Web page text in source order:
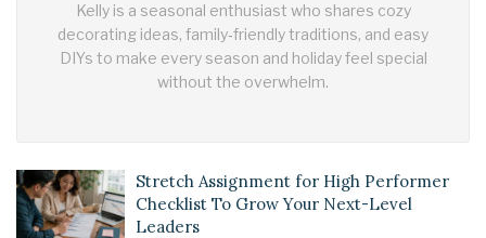
Kelly is a seasonal enthusiast who shares cozy
decorating ideas, family‑friendly traditions, and easy
DIYs to make every season and holiday feel special
without the overwhelm.
Stretch Assignment for High Performer
Checklist To Grow Your Next-Level
Leaders